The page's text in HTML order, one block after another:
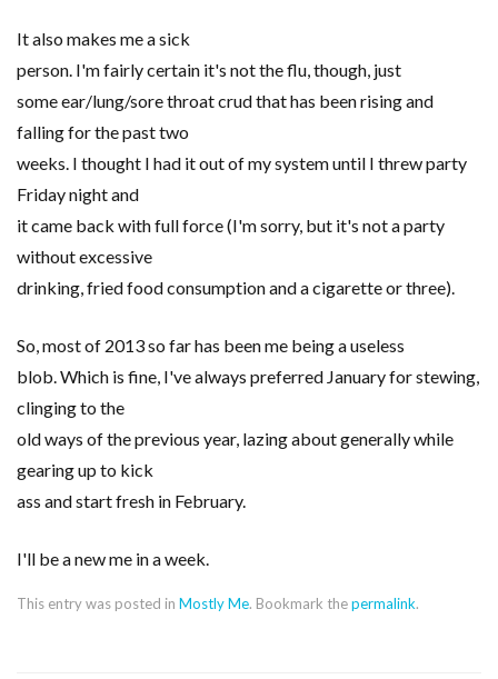
It also makes me a sick
person. I'm fairly certain it's not the flu, though, just
some ear/lung/sore throat crud that has been rising and
falling for the past two
weeks. I thought I had it out of my system until I threw party
Friday night and
it came back with full force (I'm sorry, but it's not a party
without excessive
drinking, fried food consumption and a cigarette or three).
So, most of 2013 so far has been me being a useless
blob. Which is fine, I've always preferred January for stewing,
clinging to the
old ways of the previous year, lazing about generally while
gearing up to kick
ass and start fresh in February.
I'll be a new me in a week.
This entry was posted in Mostly Me. Bookmark thepermalink.